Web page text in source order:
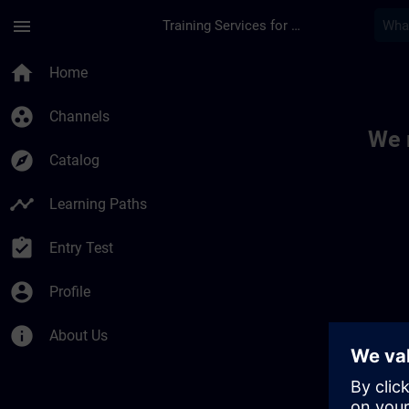
menu Training Services for Digital Industries
home Home
group_work Channels
explore Catalog
timeline Learning Paths
assignment_turned_in Entry Test
account_circle Profile
info About Us
We